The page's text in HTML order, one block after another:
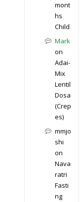
mont
hs
Child
Mark
on
Adai-
Mix
Lentil
Dosa
(Crep
es)
mmjo
shi
on
Nava
ratri
Fasti
ng